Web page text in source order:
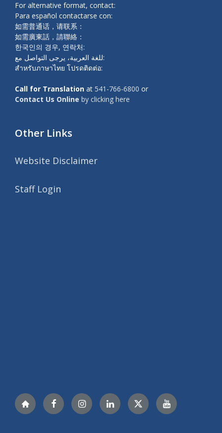
For alternative format, contact:
Para español contactarse con:
如需普通话，请联系：
如需廣東話，請聯絡：
한국인의 경우, 연락처:
للغة العربية، يرجى التواصل مع:
สำหรับภาษาไทย โปรดติดต่อ:
Call for Translation at 541-766-6800 or
Contact Us Online by clicking here
Other Links
Website Disclaimer
Staff Login
NextdoorFacebookInstagramLinkedIn TwitterYouTube